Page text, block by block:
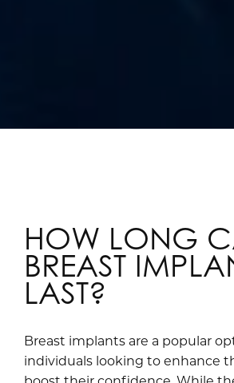
HOW LONG
BREAST
LAST?
Breast implants are a popular
individuals looking to enhance